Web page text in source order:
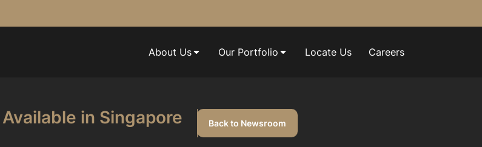
About Us Our Portfolio Locate Us Careers
in Singapore Back to Newsroom